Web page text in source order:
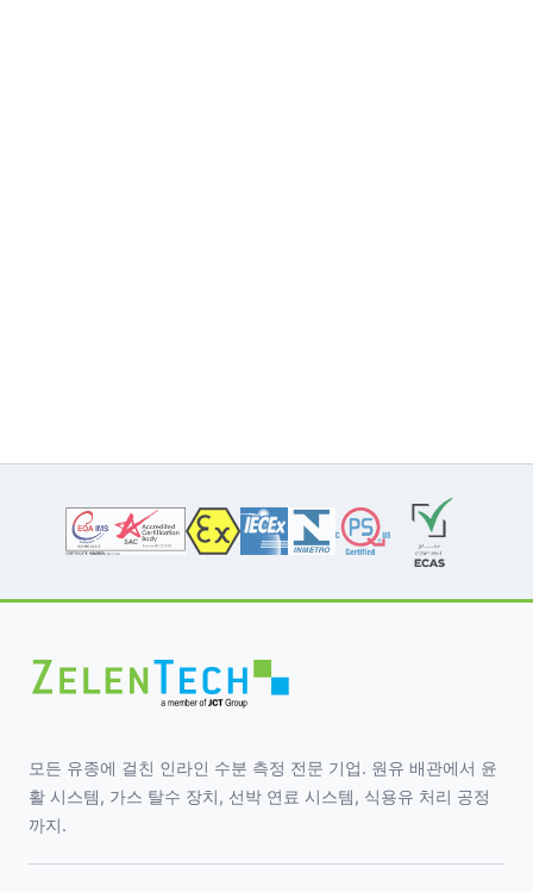
모든 유종에 걸친 인라인 수분 측정 전문 기업. 원유 배관에서 윤
활 시스템, 가스 탈수 장치, 선박 연료 시스템, 식용유 처리 공정
까지.